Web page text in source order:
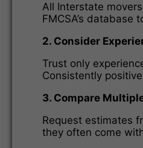
All Interstate
FMCSA’s database
2. Consider
Trust only
Consistently
3. Compare
Request estimates
they often come